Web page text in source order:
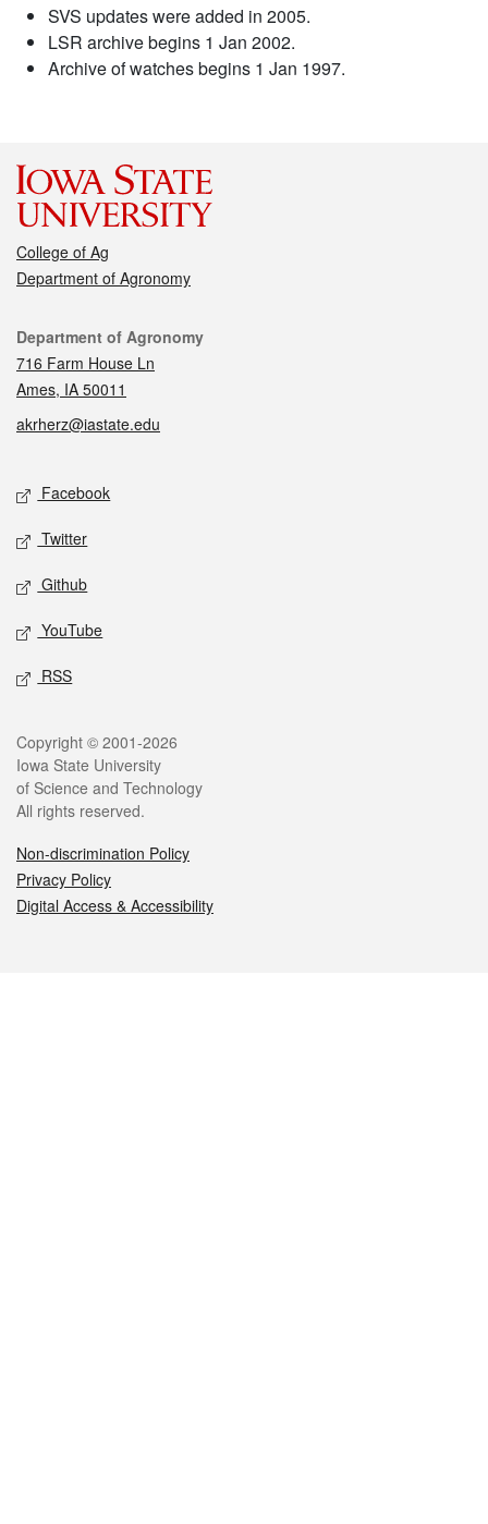
SVS updates were added in 2005.
LSR archive begins 1 Jan 2002.
Archive of watches begins 1 Jan 1997.
College of Ag
Department of Agronomy
Contact
Department of Agronomy
716 Farm House Ln
Ames, IA 50011
akrherz@iastate.edu
Social media
Facebook
Twitter
Github
YouTube
RSS
Legal
Copyright © 2001-2026
Iowa State University
of Science and Technology
All rights reserved.
Non-discrimination Policy
Privacy Policy
Digital Access & Accessibility